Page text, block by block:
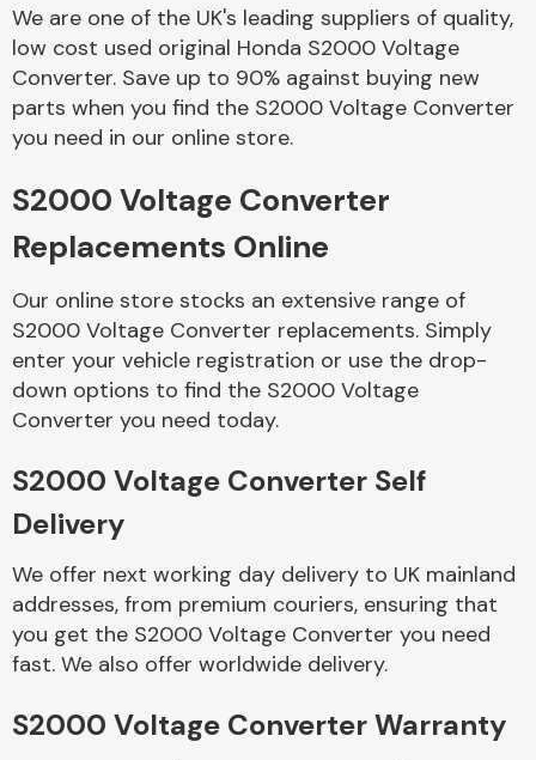
Axles &
Driveshafts
Body Parts &
Mirrors
Braking System
We are one of the UK's leading suppliers of quality,
low cost used original Honda S2000 Voltage
Converter. Save up to 90% against buying new
parts when you find the S2000 Voltage Converter
you need in our online store.
S2000 Voltage Converter
Replacements Online
Our online store stocks an extensive range of
S2000 Voltage Converter replacements. Simply
enter your vehicle registration or use the drop-
down options to find the S2000 Voltage
Converter you need today.
S2000 Voltage Converter Self
Delivery
We offer next working day delivery to UK mainland
addresses, from premium couriers, ensuring that
you get the S2000 Voltage Converter you need
fast. We also offer worldwide delivery.
S2000 Voltage Converter Warranty